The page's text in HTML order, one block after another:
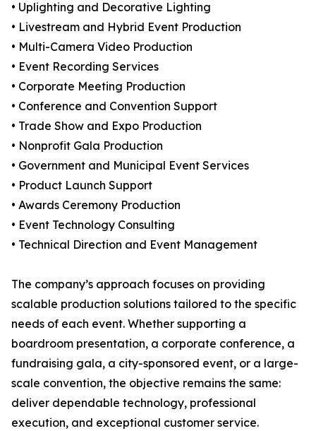
• Uplighting and Decorative Lighting
• Livestream and Hybrid Event Production
• Multi-Camera Video Production
• Event Recording Services
• Corporate Meeting Production
• Conference and Convention Support
• Trade Show and Expo Production
• Nonprofit Gala Production
• Government and Municipal Event Services
• Product Launch Support
• Awards Ceremony Production
• Event Technology Consulting
• Technical Direction and Event Management
The company’s approach focuses on providing
scalable production solutions tailored to the specific
needs of each event. Whether supporting a
boardroom presentation, a corporate conference, a
fundraising gala, a city-sponsored event, or a large-
scale convention, the objective remains the same:
deliver dependable technology, professional
execution, and exceptional customer service.